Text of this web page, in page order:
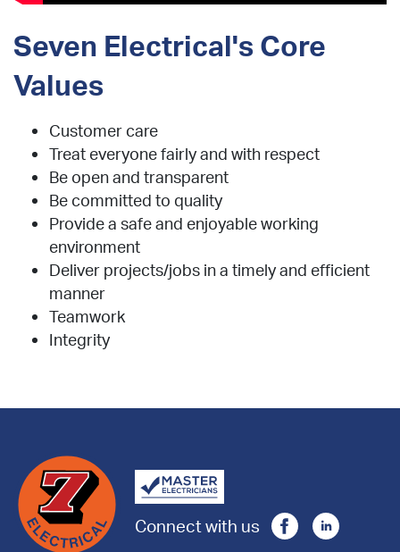
Seven Electrical's Core
Values
Customer care
Treat everyone fairly and with respect
Be open and transparent
Be committed to quality
Provide a safe and enjoyable working
environment
Deliver projects/jobs in a timely and efficient
manner
Teamwork
Integrity
Connect with us